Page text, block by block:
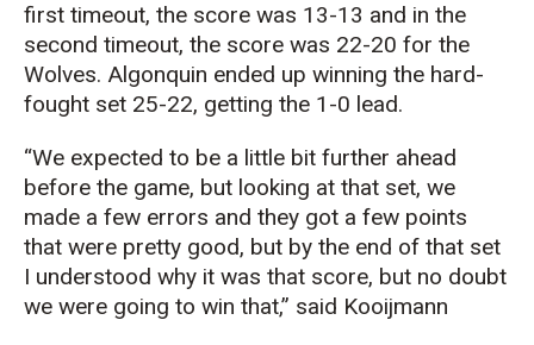
first timeout, the score was 13-13 and in the
second timeout, the score was 22-20 for the
Wolves. Algonquin ended up winning the hard-
fought set 25-22, getting the 1-0 lead.
“We expected to be a little bit further ahead
before the game, but looking at that set, we
made a few errors and they got a few points
that were pretty good, but by the end of that set
I understood why it was that score, but no doubt
we were going to win that,” said Kooijmann